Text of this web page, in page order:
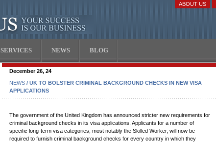
ABOUT US
SERVICES NEWS BLOG
December 26, 24
NEWS / UK TO BOLSTER CRIMINAL BACKGROUND CHECKS IN NEW VISA
APPLICATIONS
The government of the United Kingdom has announced stricter new requirements for
criminal background checks in its visa applications. Applicants for a number of
specific long-term visa categories, most notably the Skilled Worker, will now be
required to furnish criminal background checks for every country in which they